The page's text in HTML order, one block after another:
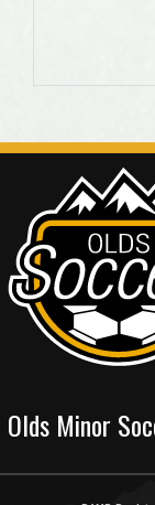
Olds Minor